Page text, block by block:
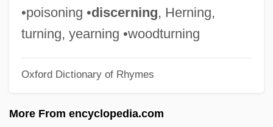
•poisoning •discerning, Herning,
turning, yearning •woodturning
Oxford Dictionary of Rhymes
More From encyclopedia.com
Deed Of Trust
Dee, Sandra (1942–2005)
Dee, Ruby (1923—)
Dee, Merri